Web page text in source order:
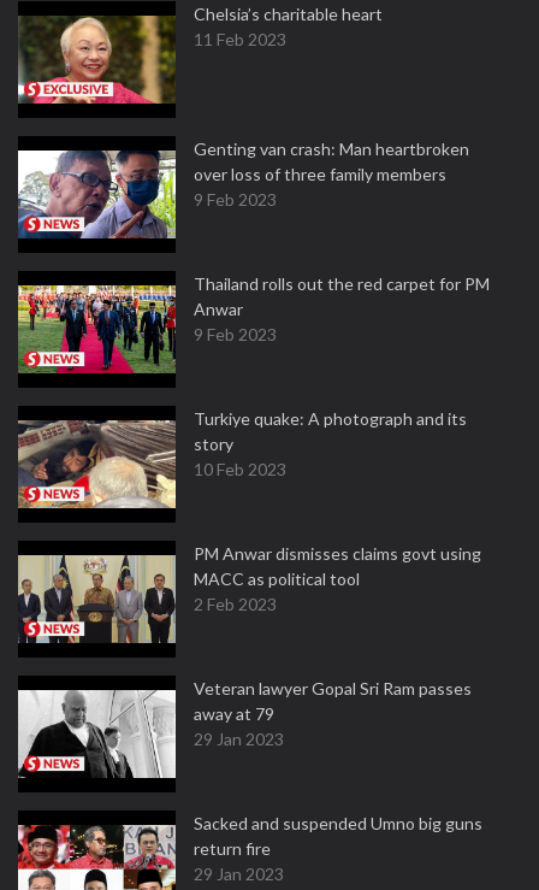
Chelsia’s charitable heart
11 Feb 2023
Genting van crash: Man heartbroken
over loss of three family members
9 Feb 2023
Thailand rolls out the red carpet for PM
Anwar
9 Feb 2023
Turkiye quake: A photograph and its
story
10 Feb 2023
PM Anwar dismisses claims govt using
MACC as political tool
2 Feb 2023
Veteran lawyer Gopal Sri Ram passes
away at 79
29 Jan 2023
Sacked and suspended Umno big guns
return fire
29 Jan 2023